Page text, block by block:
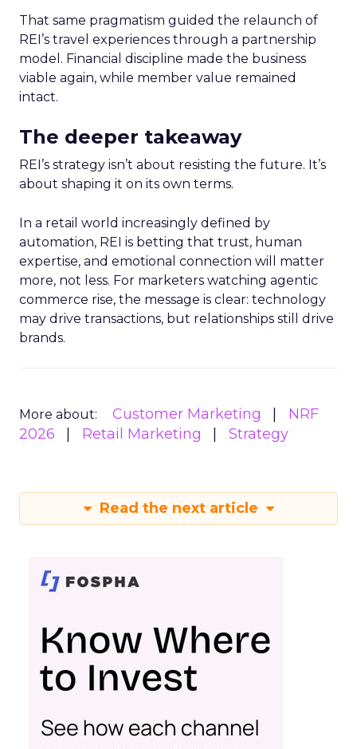
That same pragmatism guided the relaunch of
REI’s travel experiences through a partnership
model. Financial discipline made the business
viable again, while member value remained
intact.
The deeper takeaway
REI’s strategy isn’t about resisting the future. It’s
about shaping it on its own terms.
In a retail world increasingly defined by
automation, REI is betting that trust, human
expertise, and emotional connection will matter
more, not less. For marketers watching agentic
commerce rise, the message is clear: technology
may drive transactions, but relationships still drive
brands.
More about: Customer Marketing
NRF
2026
Retail Marketing Strategy
Read the next article